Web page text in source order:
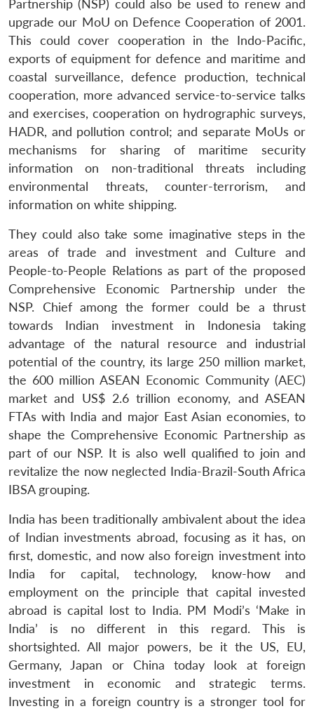
Partnership (NSP) could also be used to renew and
upgrade our MoU on Defence Cooperation of 2001.
This could cover cooperation in the Indo-Pacific,
exports of equipment for defence and maritime and
coastal surveillance, defence production, technical
cooperation, more advanced service-to-service talks
and exercises, cooperation on hydrographic surveys,
HADR, and pollution control; and separate MoUs or
mechanisms for sharing of maritime security
information on non-traditional threats including
environmental threats, counter-terrorism, and
information on white shipping.
They could also take some imaginative steps in the
areas of trade and investment and Culture and
People-to-People Relations as part of the proposed
Comprehensive Economic Partnership under the
NSP. Chief among the former could be a thrust
towards Indian investment in Indonesia taking
advantage of the natural resource and industrial
potential of the country, its large 250 million market,
the 600 million ASEAN Economic Community (AEC)
market and US$ 2.6 trillion economy, and ASEAN
FTAs with India and major East Asian economies, to
shape the Comprehensive Economic Partnership as
part of our NSP. It is also well qualified to join and
revitalize the now neglected India-Brazil-South Africa
IBSA grouping.
India has been traditionally ambivalent about the idea
of Indian investments abroad, focusing as it has, on
first, domestic, and now also foreign investment into
India for capital, technology, know-how and
employment on the principle that capital invested
abroad is capital lost to India. PM Modi’s ‘Make in
India’ is no different in this regard. This is
shortsighted. All major powers, be it the US, EU,
Germany, Japan or China today look at foreign
investment in economic and strategic terms.
Investing in a foreign country is a stronger tool for